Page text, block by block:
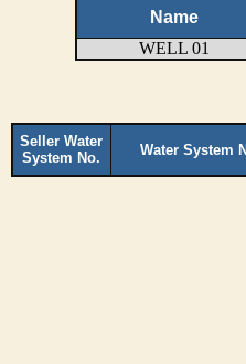
Name
WELL 01
Seller Water
System No.
Water System